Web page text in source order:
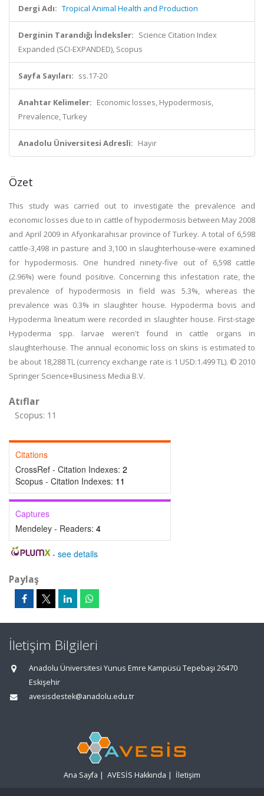
Dergi Adı: Tropical Animal Health and Production
Derginin Tarandığı İndeksler: Science Citation Index
Expanded (SCI-EXPANDED), Scopus
Sayfa Sayıları: ss.17-20
Anahtar Kelimeler: Economic losses, Hypodermosis,
Prevalence, Turkey
Anadolu Üniversitesi Adresli: Hayır
Özet
This study was carried out to investigate the prevalence and
economic losses due to in cattle of hypodermosis between May 2008
and April 2009 in Afyonkarahisar province of Turkey. A total of 6,598
cattle-3,498 in pasture and 3,100 in slaughterhouse-were examined
for hypodermosis. One hundred ninety-five out of 6,598 cattle
(2.96%) were found positive. Concerning this infestation rate, the
prevalence of hypodermosis in field was 5.3%, whereas the
prevalence was 0.3% in slaughter house. Hypoderma bovis and
Hypoderma lineatum were recorded in slaughter house. First-stage
Hypoderma spp. larvae weren't found in cattle organs in
slaughterhouse. The annual economic loss on skins is estimated to
be about 18,288 TL (currency exchange rate is 1 USD:1.499 TL). © 2010
Springer Science+Business Media B.V.
Atıflar
Scopus: 11
Citations
CrossRef - Citation Indexes: 2
Scopus - Citation Indexes: 11
Captures
Mendeley - Readers: 4
- see details
Paylaş
İletişim Bilgileri
Anadolu Üniversitesi Yunus Emre Kampüsü Tepebaşı 26470
Eskişehir
avesisdestek@anadolu.edu.tr
Ana Sayfa | AVESİS Hakkında | İletişim